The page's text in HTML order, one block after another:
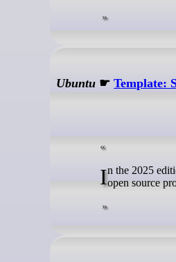
Ubuntu ☛Template:
In the 2025 edition of FOSSBackstage conference, we presented our research findings on why designers don’t get involved inopen source